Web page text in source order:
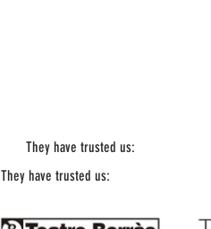
They have trusted us:
They have trusted us: